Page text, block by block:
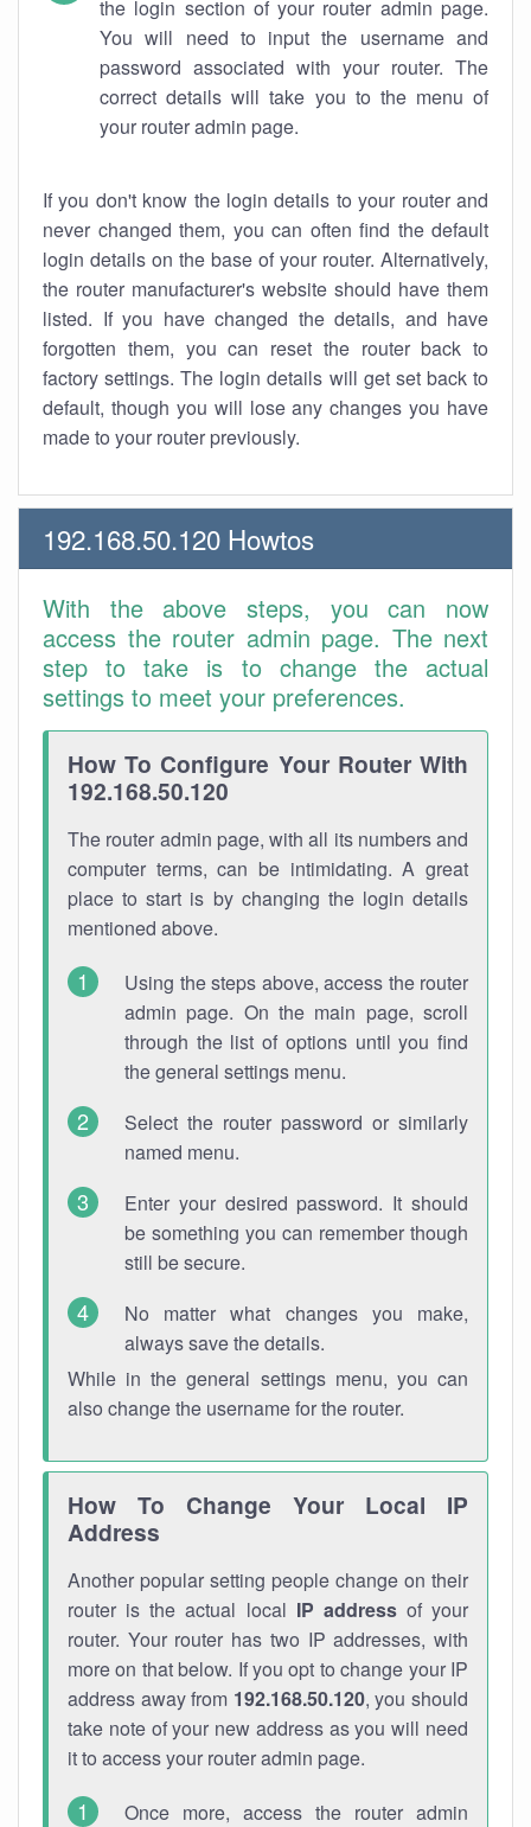
the login section of your router admin page.
You will need to input the username and
password associated with your router. The
correct details will take you to the menu of
your router admin page.
If you don't know the login details to your router and
never changed them, you can often find the default
login details on the base of your router. Alternatively,
the router manufacturer's website should have them
listed. If you have changed the details, and have
forgotten them, you can reset the router back to
factory settings. The login details will get set back to
default, though you will lose any changes you have
made to your router previously.
192.168.50.120 Howtos
With the above steps, you can now
access the router admin page. The next
step to take is to change the actual
settings to meet your preferences.
How To Configure Your Router With
192.168.50.120
The router admin page, with all its numbers and
computer terms, can be intimidating. A great
place to start is by changing the login details
mentioned above.
Using the steps above, access the router
admin page. On the main page, scroll
through the list of options until you find
the general settings menu.
Select the router password or similarly
named menu.
Enter your desired password. It should
be something you can remember though
still be secure.
No matter what changes you make,
always save the details.
While in the general settings menu, you can
also change the username for the router.
How To Change Your Local IP
Address
Another popular setting people change on their
router is the actual local IP addressof your
router. Your router has two IP addresses, with
more on that below. If you opt to change your IP
address away from 192.168.50.120, you should
take note of your new address as you will need
it to access your router admin page.
Once more, access the router admin